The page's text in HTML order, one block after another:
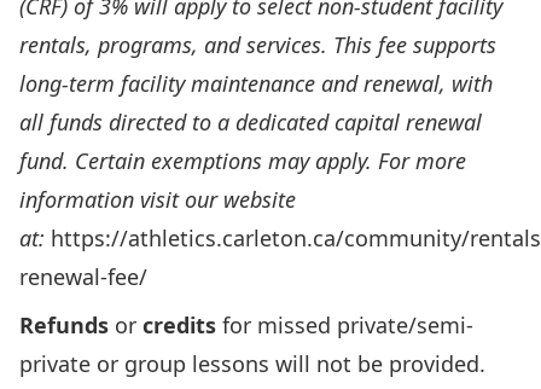
(CRF) of 3% will apply to select non-student facility
rentals, programs, and services. This fee supports
long-term facility maintenance and renewal, with
all funds directed to a dedicated capital renewal
fund. Certain exemptions may apply. For more
information visit our website
at: https://athletics.carleton.ca/community/
renewal-fee/
Refunds or credits for missed private/semi-
private or group lessons will not be provided.